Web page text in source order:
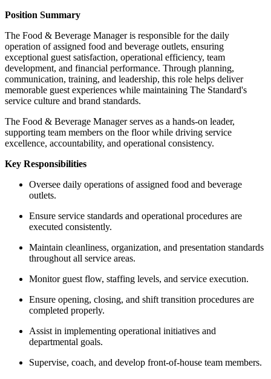
Position Summary
The Food & Beverage Manager is responsible for the daily
operation of assigned food and beverage outlets, ensuring
exceptional guest satisfaction, operational efficiency, team
development, and financial performance. Through planning,
communication, training, and leadership, this role helps deliver
memorable guest experiences while maintaining The Standard's
service culture and brand standards.
The Food & Beverage Manager serves as a hands-on leader,
supporting team members on the floor while driving service
excellence, accountability, and operational consistency.
Key Responsibilities
Oversee daily operations of assigned food and beverage
outlets.
Ensure service standards and operational procedures are
executed consistently.
Maintain cleanliness, organization, and presentation standards
throughout all service areas.
Monitor guest flow, staffing levels, and service execution.
Ensure opening, closing, and shift transition procedures are
completed properly.
Assist in implementing operational initiatives and
departmental goals.
Supervise, coach, and develop front-of-house team members.